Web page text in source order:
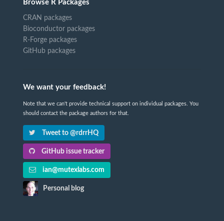
Browse R Packages
CRAN packages
Bioconductor packages
R-Forge packages
GitHub packages
We want your feedback!
Note that we can't provide technical support on individual packages. You
should contact the package authors for that.
Tweet to @rdrrHQ
GitHub issue tracker
ian@mutexlabs.com
Personal blog